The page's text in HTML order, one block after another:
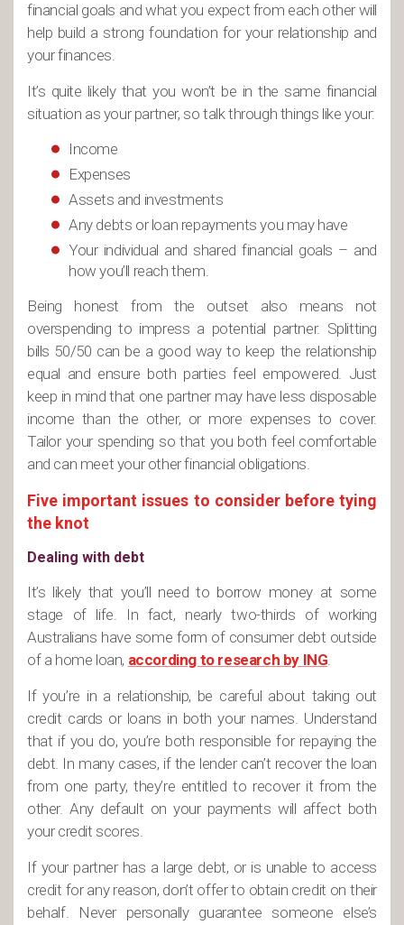
financial goals and what you expect from each other will
help build a strong foundation for your relationship and
your finances.
It’s quite likely that you won’t be in the same financial
situation as your partner, so talk through things like your:
Income
Expenses
Assets and investments
Any debts or loan repayments you may have
Your individual and shared financial goals – and
how you’ll reach them.
Being honest from the outset also means not
overspending to impress a potential partner. Splitting
bills 50/50 can be a good way to keep the relationship
equal and ensure both parties feel empowered. Just
keep in mind that one partner may have less disposable
income than the other, or more expenses to cover.
Tailor your spending so that you both feel comfortable
and can meet your other financial obligations.
Five important issues to consider before tying
the knot
Dealing with debt
It’s likely that you’ll need to borrow money at some
stage of life. In fact, nearly two-thirds of working
Australians have some form of consumer debt outside
of a home loan, according to research by ING.
If you’re in a relationship, be careful about taking out
credit cards or loans in both your names. Understand
that if you do, you’re both responsible for repaying the
debt. In many cases, if the lender can’t recover the loan
from one party, they’re entitled to recover it from the
other. Any default on your payments will affect both
your credit scores.
If your partner has a large debt, or is unable to access
credit for any reason, don’t offer to obtain credit on their
behalf. Never personally guarantee someone else’s